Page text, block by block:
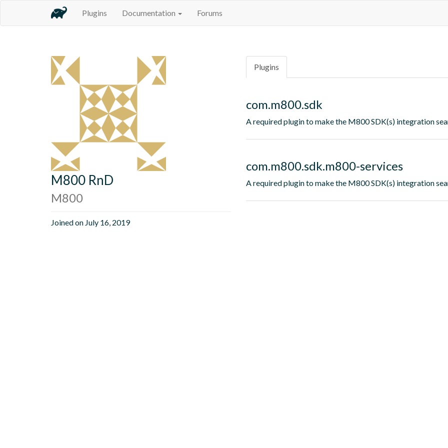
Plugins Documentation Forums
M800 RnD
M800
Joined on July 16, 2019
Plugins
com.m800.sdk
A required plugin to make the M800 SDK(s) integration
com.m800.sdk.m800-services
A required plugin to make the M800 SDK(s) integration